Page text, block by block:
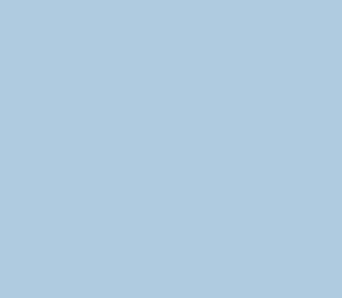
Light the fire of writing in your life, even if
Connect to the wisdom of your inner voice as
Find peace in your own body despite living in
previous writing experience is necessary. The